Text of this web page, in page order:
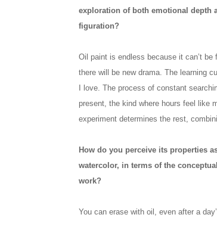
exploration of both emotional depth
figuration?
Oil paint is endless because it can’t
there will be new drama. The learning
I love. The process of constant
present, the kind where hours feel like
experiment determines the rest,
How do you perceive its properties
watercolor, in terms of the
work?
You can erase with oil, even after a